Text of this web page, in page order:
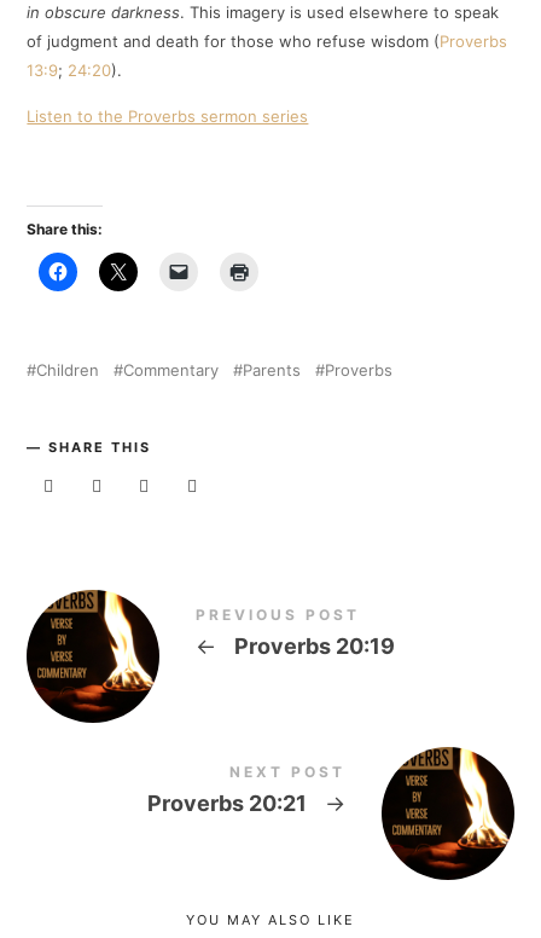
in obscure darkness. This imagery is used elsewhere to speak
of judgment and death for those who refuse wisdom (Proverbs
13:9; 24:20).
Listen to the Proverbs sermon series
Share this:
Children Commentary Parents Proverbs
SHARE THIS
PREVIOUS POST
← Proverbs 20:19
NEXT POST
Proverbs 20:21 →
YOU MAY ALSO LIKE